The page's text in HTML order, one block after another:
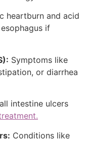
heartburn and acid
if
Symptoms like
or diarrhea
intestine ulcers
Conditions like